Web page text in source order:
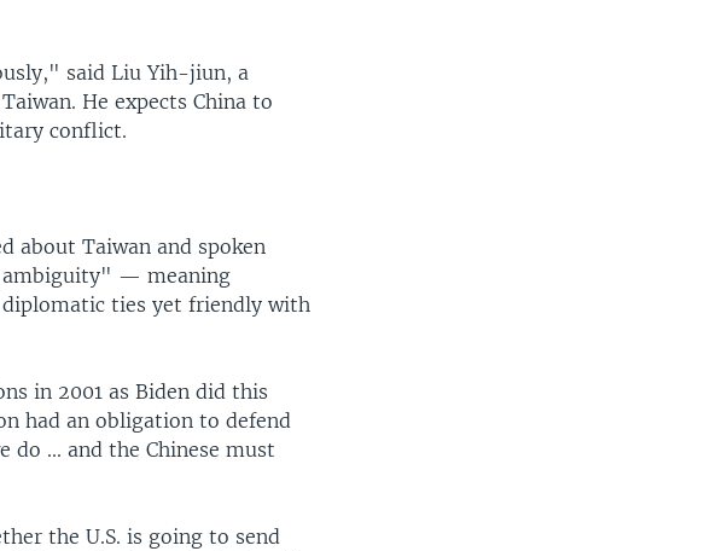
said Liu Yih-jiun, a
He expects China to
conflict.
about Taiwan and spoken
ambiguity" — meaning
ties yet friendly with
in 2001 as Biden did this
had an obligation to defend
do ... and the Chinese must
the U.S. is going to send